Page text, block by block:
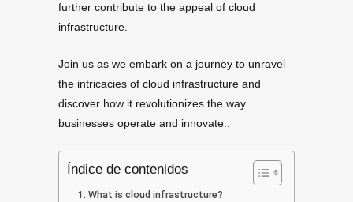
further contribute to the appeal of cloud
infrastructure.
Join us as we embark on a journey to unravel
the intricacies of cloud infrastructure and
discover how it revolutionizes the way
businesses operate and innovate..
Índice de contenidos
What is cloud infrastructure?